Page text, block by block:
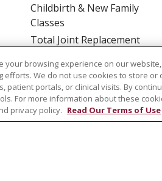
Childbirth & New Family
Classes
Total Joint Replacement
Spine Surgery Education
your browsing experience on our
We do not use cookies to store or
patient portals, or clinical visits. By
For more information about these
privacy policy. Read Our Terms of Use